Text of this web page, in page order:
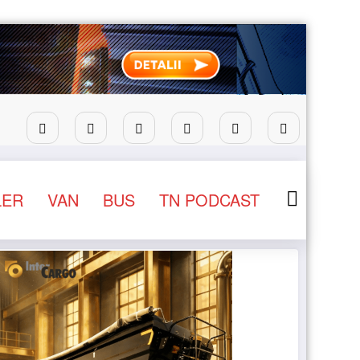
VAN BUS TN PODCAST
Lars Ljungström a fost numit director
NEWS STIRI